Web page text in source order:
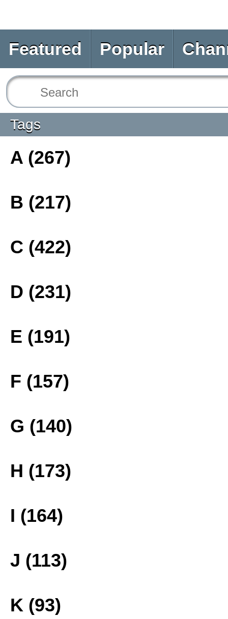
Featured Popular
Tags
A (267)
B (217)
C (422)
D (231)
E (191)
F (157)
G (140)
H (173)
I (164)
J (113)
K (93)